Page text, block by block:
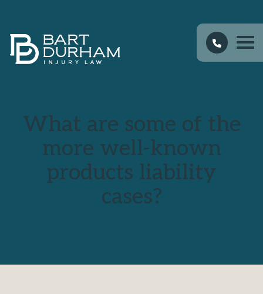
What are some of the
more well-known
products liability
cases?